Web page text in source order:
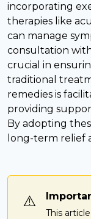
incorporating
therapies like
can manage
consultation
crucial in
traditional
remedies is
providing
By adopting
long-term relief
⚠️
This